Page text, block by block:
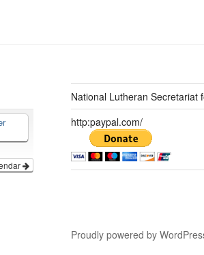
National Lutheran Secretariat
http:paypal.com/
Proudly powered by